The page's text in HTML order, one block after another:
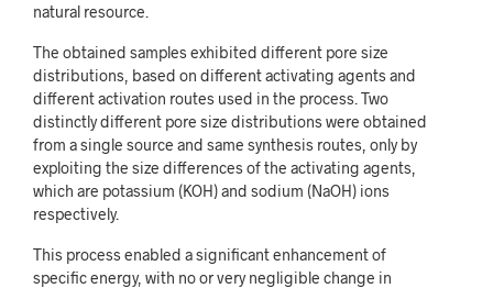
natural resource.
The obtained samples exhibited different pore size
distributions, based on different activating agents and
different activation routes used in the process. Two
distinctly different pore size distributions were obtained
from a single source and same synthesis routes, only by
exploiting the size differences of the activating agents,
which are potassium (KOH) and sodium (NaOH) ions
respectively.
This process enabled a significant enhancement of
specific energy, with no or very negligible change in